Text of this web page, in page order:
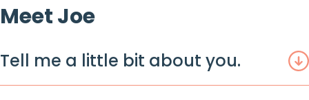
Meet Joe
Tell me a little bit about you.